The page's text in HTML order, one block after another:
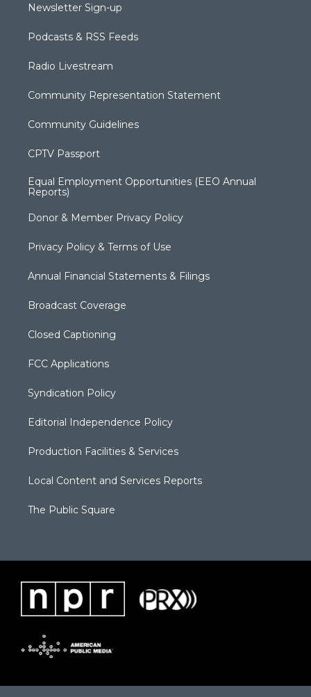
Newsletter Sign-up
Podcasts & RSS Feeds
Radio Livestream
Community Representation Statement
Community Guidelines
CPTV Passport
Equal Employment Opportunities (EEO Annual
Reports)
Donor & Member Privacy Policy
Privacy Policy & Terms of Use
Annual Financial Statements & Filings
Broadcast Coverage
Closed Captioning
FCC Applications
Syndication Policy
Editorial Independence Policy
Production Facilities & Services
Local Content and Services Reports
The Public Square